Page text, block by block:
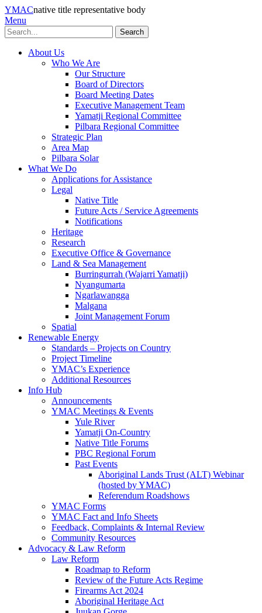
YMACnative title representative body
Menu
Search
About Us
Who We Are
Our Structure
Board of Directors
Board Meeting Dates
Executive Management Team
Yamatji Regional Committee
Pilbara Regional Committee
Strategic Plan
Area Map
Pilbara Solar
What We Do
Applications for Assistance
Legal
Native Title
Future Acts / Service Agreements
Notifications
Heritage
Research
Executive Office & Governance
Land & Sea Management
Burringurrah (Wajarri Yamatji)
Nyangumarta
Ngarlawangga
Malgana
Joint Management Forum
Spatial
Renewable Energy
Standards – Projects on Country
Project Timeline
YMAC’s Experience
Additional Resources
Info Hub
Announcements
YMAC Meetings & Events
Yule River
Yamatji On-Country
Native Title Forums
PBC Regional Forum
Past Events
Aboriginal Lands Trust (ALT) Webinar
(hosted by YMAC)
Referendum Roadshows
YMAC Forms
YMAC Fact and Info Sheets
Feedback, Complaints & Internal Review
Community Resources
Advocacy & Law Reform
Law Reform
Roadmap to Reform
Review of the Future Acts Regime
Firearms Act 2024
Aboriginal Heritage Act